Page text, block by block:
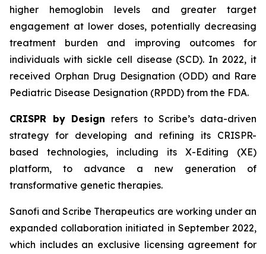
higher hemoglobin levels and greater target
engagement at lower doses, potentially decreasing
treatment burden and improving outcomes for
individuals with sickle cell disease (SCD). In 2022, it
received Orphan Drug Designation (ODD) and Rare
Pediatric Disease Designation (RPDD) from the FDA.
CRISPR by Design refers to Scribe’s data-driven
strategy for developing and refining its CRISPR-
based technologies, including its X-Editing (XE)
platform, to advance a new generation of
transformative genetic therapies.
Sanofi and Scribe Therapeutics are working under an
expanded collaboration initiated in September 2022,
which includes an exclusive licensing agreement for